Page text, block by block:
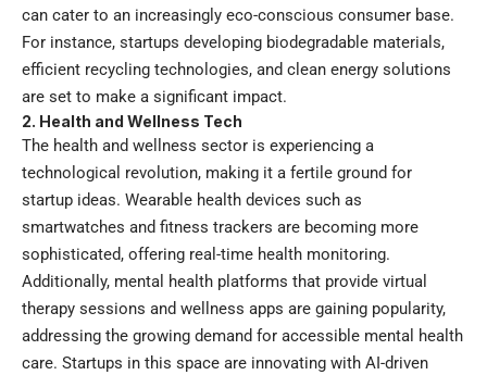
can cater to an increasingly eco-conscious consumer base.
For instance, startups developing biodegradable materials,
efficient recycling technologies, and clean energy solutions
are set to make a significant impact.
2. Health and Wellness Tech
The health and wellness sector is experiencing a
technological revolution, making it a fertile ground for
startup ideas. Wearable health devices such as
smartwatches and fitness trackers are becoming more
sophisticated, offering real-time health monitoring.
Additionally, mental health platforms that provide virtual
therapy sessions and wellness apps are gaining popularity,
addressing the growing demand for accessible mental health
care. Startups in this space are innovating with AI-driven